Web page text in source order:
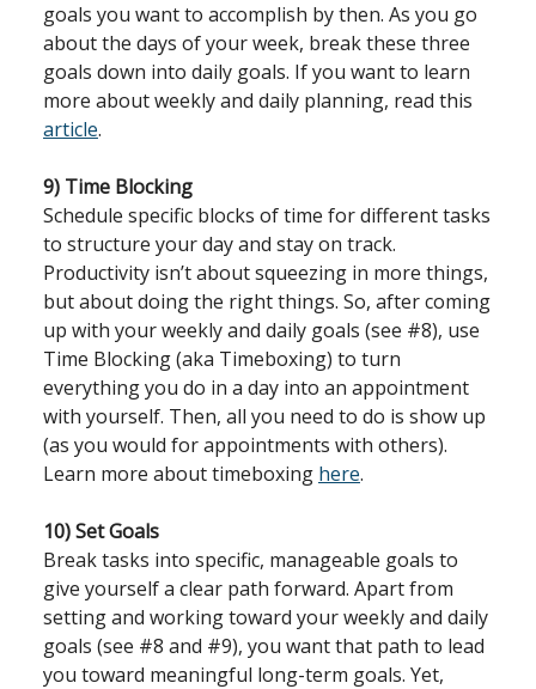
goals you want to accomplish by then. As you go
about the days of your week, break these three
goals down into daily goals. If you want to learn
more about weekly and daily planning, read this
article.
9) Time Blocking
Schedule specific blocks of time for different tasks
to structure your day and stay on track.
Productivity isn’t about squeezing in more things,
but about doing the right things. So, after coming
up with your weekly and daily goals (see #8), use
Time Blocking (aka Timeboxing) to turn
everything you do in a day into an appointment
with yourself. Then, all you need to do is show up
(as you would for appointments with others).
Learn more about timeboxing here.
10) Set Goals
Break tasks into specific, manageable goals to
give yourself a clear path forward. Apart from
setting and working toward your weekly and daily
goals (see #8 and #9), you want that path to lead
you toward meaningful long-term goals. Yet,